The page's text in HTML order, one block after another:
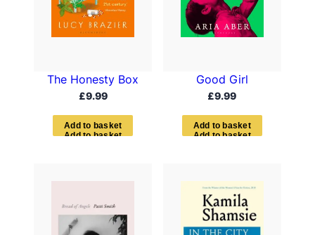
The Honesty Box
£9.99
Add to basket
Good Girl
£9.99
Add to basket